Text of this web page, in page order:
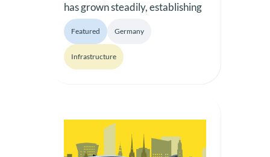
has grown steadily, establishing
the company as a key private
AC charging operator
nationwide. What began as a
developing network has evolved
infrastructure, supported by
long-term cooperation with
municipalities, strategic
Featured Germany
Infrastructure